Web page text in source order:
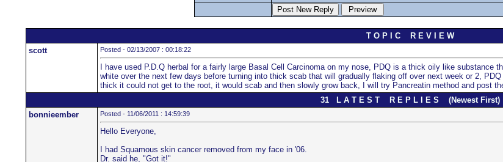
T O P I C R E V I E W
scott
Posted - 02/13/2007 : 00:18:22
I have used P.D.Q herbal for a fairly large Basal Cell Carcinoma on my nose, PDQ is a thick oily like
white over the next few days before turning into thick scab that will gradually flaking off over next week or 2,
thick it could not get to the root, it would scab and then slowly grow back, I will try Pancreatin method and post
31 L A T E S T R E P L I E S (Newest First)
bonnieember
Posted - 11/06/2011 : 14:59:39
Hello Everyone,
I had Squamous skin cancer removed from my face in '06.
Dr. said he, "Got it!"